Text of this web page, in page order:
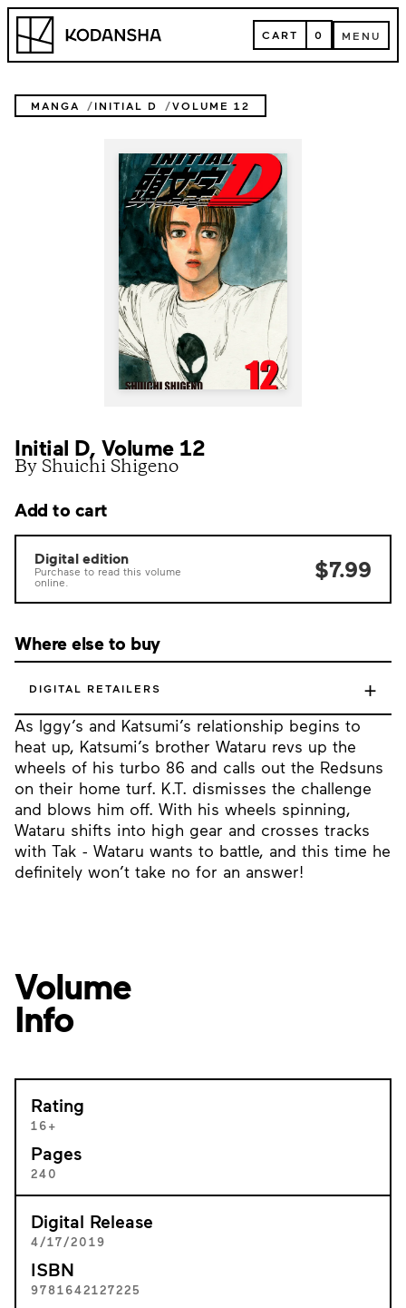
Skip
content
Kodansha CART
CART 0 MENU
MENU
MANGA INITIAL D VOLUME 12
Initial D, Volume 12
By Shuichi Shigeno
As Iggy’s and Katsumi’s relationship begins to
heat up, Katsumi’s brother Wataru revs up the
wheels of his turbo 86 and calls out the Redsuns
on their home turf. K.T. dismisses the challenge
and blows him off. With his wheels spinning,
Wataru shifts into high gear and crosses tracks
with Tak - Wataru wants to battle, and this time he
definitely won’t take no for an answer!
Add to cart
Digital edition
Purchase to read this volume
online.
$7.99
Where else to buy
DIGITAL RETAILERS +
Volume
Info
Rating
16+
Pages
240
Digital Release
4/17/2019
ISBN
9781642127225